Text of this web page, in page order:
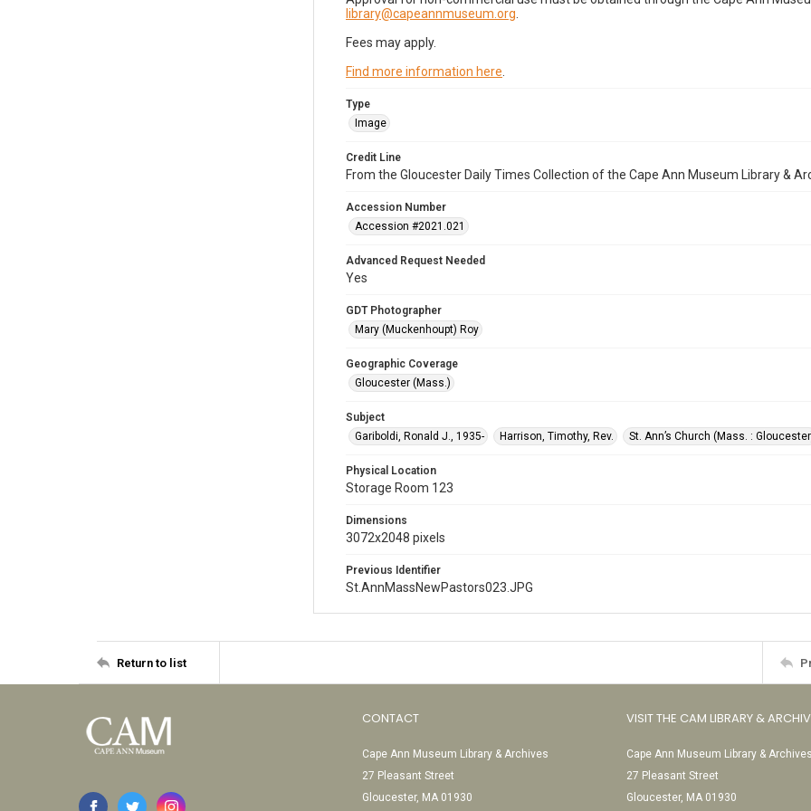
library@capeannmuseum.org
Fees may apply.
Find more information here
Type
Image
Credit Line
From the Gloucester Daily Times Collection of the Cape Ann Museum Library &
Accession Number
Accession #2021.021
Advanced Request Needed
Yes
GDT Photographer
Mary (Muckenhoupt) Roy
Geographic Coverage
Gloucester (Mass.)
Subject
Gariboldi, Ronald J., 1935-
Harrison, Timothy, Rev. St. Ann’s Church (Mass. :
Physical Location
Storage Room 123
Dimensions
3072x2048 pixels
Previous Identifier
St.AnnMassNewPastors023.JPG
Return to list
CONTACT
Cape Ann Museum Library & Archives
27 Pleasant Street
Gloucester, MA 01930
VISIT THE CAM LIBRARY &
Cape Ann Museum Library & Archives
27 Pleasant Street
Gloucester, MA 01930